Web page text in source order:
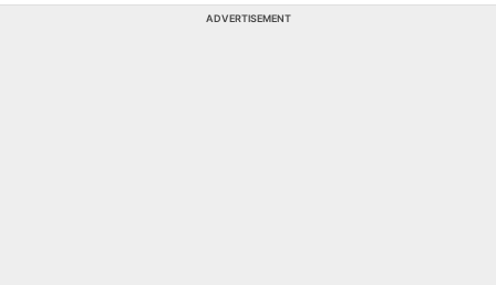
ADVERTISEMENT